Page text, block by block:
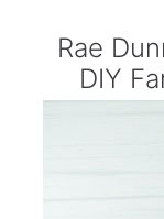
Rae
DIY